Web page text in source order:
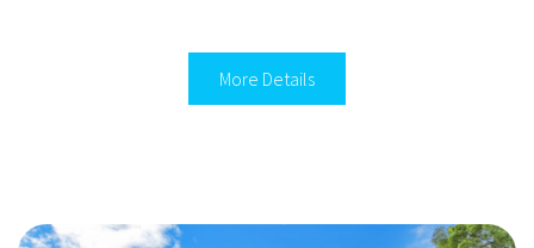
More Details